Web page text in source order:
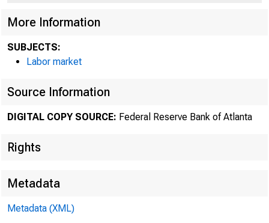
More Information
SUBJECTS:
Labor market
Source Information
DIGITAL COPY SOURCE: Federal Reserve Bank of Atlanta
Rights
Metadata
Metadata (XML)